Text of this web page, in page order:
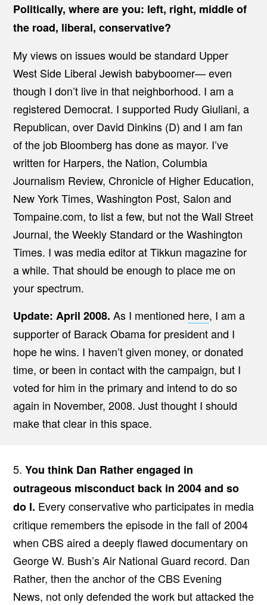
Politically, where are you: left, right, middle of
the road, liberal, conservative?
My views on issues would be standard Upper
West Side Liberal Jewish babyboomer— even
though I don’t live in that neighborhood. I am a
registered Democrat. I supported Rudy Giuliani, a
Republican, over David Dinkins (D) and I am fan
of the job Bloomberg has done as mayor. I’ve
written for Harpers, the Nation, Columbia
Journalism Review, Chronicle of Higher Education,
New York Times, Washington Post, Salon and
Tompaine.com, to list a few, but not the Wall Street
Journal, the Weekly Standard or the Washington
Times. I was media editor at Tikkun magazine for
a while. That should be enough to place me on
your spectrum.
Update: April 2008. As I mentioned here, I am a
supporter of Barack Obama for president and I
hope he wins. I haven’t given money, or donated
time, or been in contact with the campaign, but I
voted for him in the primary and intend to do so
again in November, 2008. Just thought I should
make that clear in this space.
5. You think Dan Rather engaged in
outrageous misconduct back in 2004 and so
do I. Every conservative who participates in media
critique remembers the episode in the fall of 2004
when CBS aired a deeply flawed documentary on
George W. Bush’s Air National Guard record. Dan
Rather, then the anchor of the CBS Evening
News, not only defended the work but attacked the